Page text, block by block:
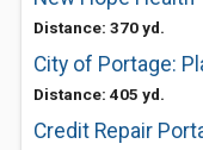
Distance: 370 yd.
City of Portage:
Distance: 405 yd.
Credit Repair